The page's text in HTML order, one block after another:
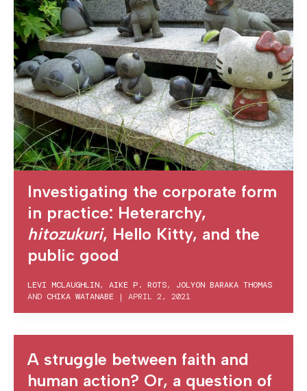
Investigating the corporate form
in practice: Heterarchy,
hitozukuri, Hello Kitty, and the
public good
LEVI MCLAUGHLIN, AIKE P. ROTS, JOLYON BARAKA THOMAS
AND CHIKA WATANABE | APRIL 2, 2021
A struggle between faith and
human action? Or, a question of